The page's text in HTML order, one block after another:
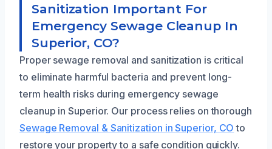
Sanitization Important For
Emergency Sewage Cleanup In
Superior, CO?
Proper sewage removal and sanitization is critical
to eliminate harmful bacteria and prevent long-
term health risks during emergency sewage
cleanup in Superior. Our process relies on thorough
Sewage Removal & Sanitization in Superior, CO to
restore your property to a safe condition quickly.